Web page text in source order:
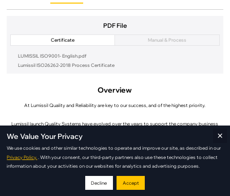
PDF File
Certificate Manual & Process
LUMISSIL ISO9001- English.pdf
Lumissil ISO26262-2018 Process Certificate
Overview
At Lumissil Quality and Reliability are key to our success, and of the highest priority.
Lumissil launch Quality Systems have evolved over the years to support the company business
The Lumissil Quality and Reliability launch Organization has team members positioned around the
world to better support our customers.
We Value Your Privacy
We use cookies and other similar technologies to operate and improve our site, as described in our
Privacy Policy.
. With your consent, our third-party partners also use these technologies to collect
information about your activities on our websites for analytics and advertising purposes.
Decline Accept
×